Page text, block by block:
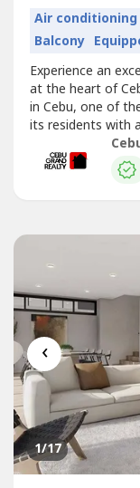
Air conditioning
Balcony
Experience an
at the heart of
in Cebu, one of
its residents with
can only dream
residential living
ensuring
‹
1/17